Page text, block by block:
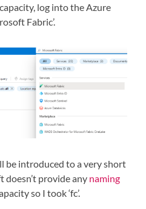
log into the Azure
Fabric’.
be introduced to a very short
provide any naming
so I took ‘fc’.